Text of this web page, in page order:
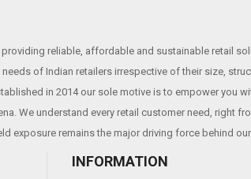
reliable, affordable and sustainable retail
of Indian retailers irrespective of their size,
in 2014 our sole motive is to empower you
We understand every retail customer need, right
exposure remains the major driving force behind
INFORMATION